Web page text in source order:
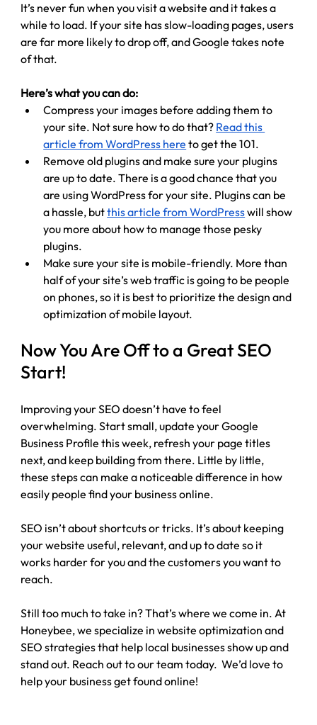
It’s never fun when you visit a website and it takes a
while to load. If your site has slow-loading pages, users
are far more likely to drop off, and Google takes note
of that.
Here’s what you can do:
Compress your images before adding them to
your site. Not sure how to do that? Read this
article from WordPress here to get the 101.
Remove old plugins and make sure your plugins
are up to date. There is a good chance that you
are using WordPress for your site. Plugins can be
a hassle, but this article from WordPress will show
you more about how to manage those pesky
plugins.
Make sure your site is mobile-friendly. More than
half of your site’s web traffic is going to be people
on phones, so it is best to prioritize the design and
optimization of mobile layout.
Now You Are Off to a Great SEO
Start!
Improving your SEO doesn’t have to feel
overwhelming. Start small, update your Google
Business Profile this week, refresh your page titles
next, and keep building from there. Little by little,
these steps can make a noticeable difference in how
easily people find your business online.
SEO isn’t about shortcuts or tricks. It’s about keeping
your website useful, relevant, and up to date so it
works harder for you and the customers you want to
reach.
Still too much to take in? That’s where we come in. At
Honeybee, we specialize in website optimization and
SEO strategies that help local businesses show up and
stand out. Reach out to our team today.  We’d love to
help your business get found online!